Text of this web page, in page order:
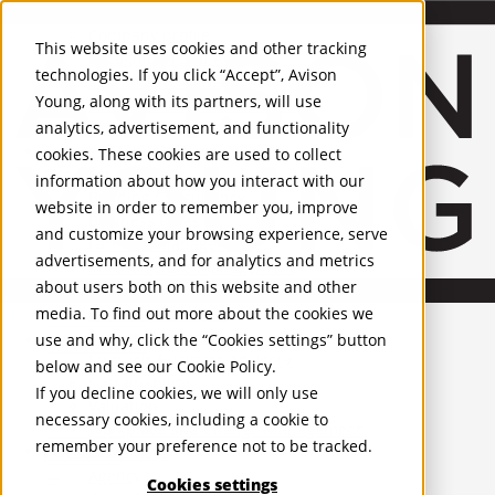
This website uses cookies and other tracking
technologies. If you click “Accept”, Avison
Young, along with its partners, will use
analytics, advertisement, and functionality
cookies. These cookies are used to collect
information about how you interact with our
website in order to remember you, improve
and customize your browsing experience, serve
advertisements, and for analytics and metrics
about users both on this website and other
media. To find out more about the cookies we
use and why, click the “Cookies settings” button
below and see our Cookie Policy.
If you decline cookies, we will only use
necessary cookies, including a cookie to
remember your preference not to be tracked.
Cookies settings
United Kingdom
PROPERTIES
UK - For Sale
UK - To Let
Global Listings
OFFICES
Recognition and Awards
ESG and Wellness
Governance and Compliance
Leadership
Services Mobile-sub-nav-expand
Occupier Services
Building Consultancy
Business Rates
Facilities Management
Infrastructure Management
Lease Advisory
Occupier Solutions
Project Management
Strategic Business Advisory
Sustainability
Valuation
Workplace and Change Management
Investor Services